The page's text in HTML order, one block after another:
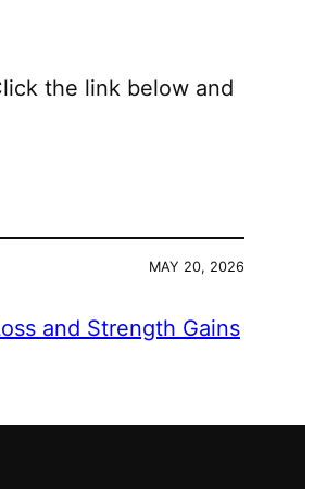
the link below and
MAY 20, 2026
and Strength Gains